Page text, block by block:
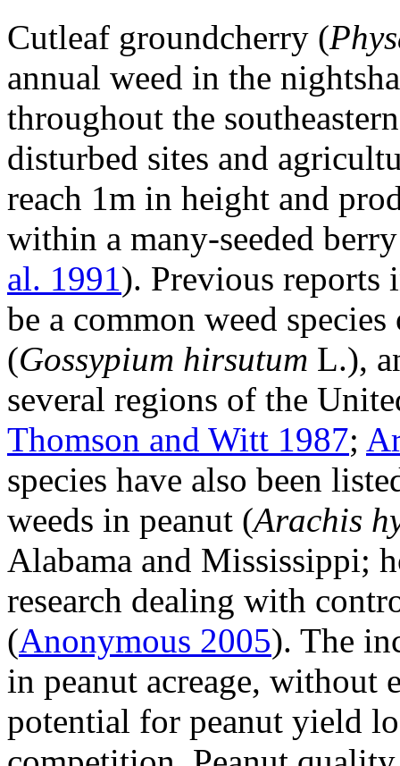
Cutleaf groundcherry (
annual weed in the
throughout the
disturbed sites and
reach 1m in height and
within a many-seeded
al. 1991). Previous reports
be a common weed
(Gossypium hirsutum L.),
several regions of the
Thomson and Witt 1987;
species have also been
weeds in peanut (Arachis
Alabama and Mississippi;
research dealing with
(Anonymous 2005). The
in peanut acreage, without
potential for peanut yield